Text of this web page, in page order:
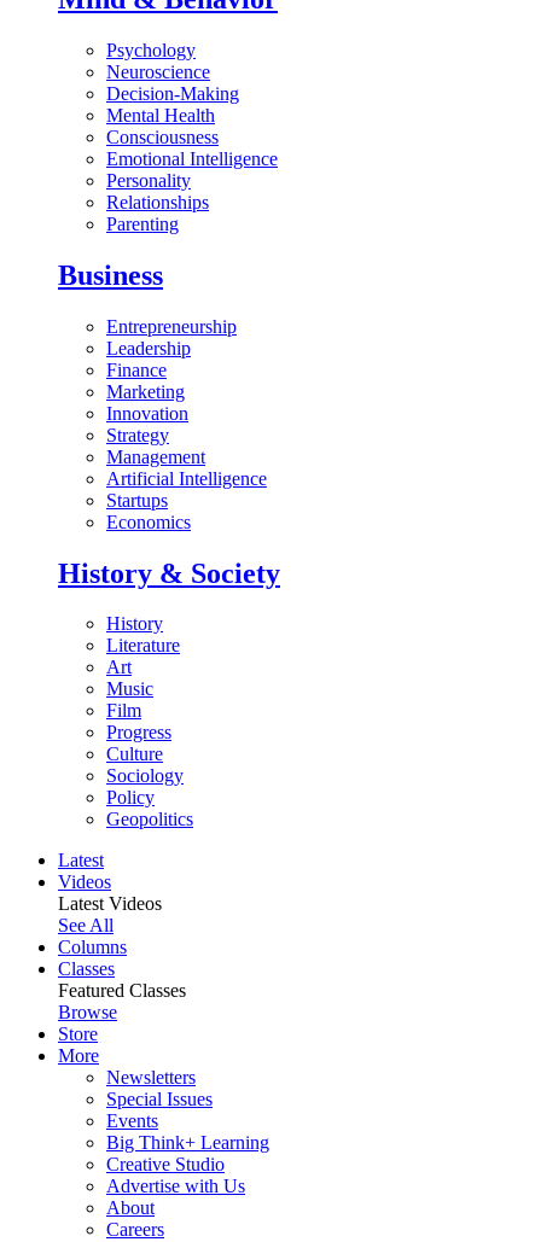
Psychology
Neuroscience
Decision-Making
Mental Health
Consciousness
Emotional Intelligence
Personality
Relationships
Parenting
Business
Entrepreneurship
Leadership
Finance
Marketing
Innovation
Strategy
Management
Artificial Intelligence
Startups
Economics
History & Society
History
Literature
Art
Music
Film
Progress
Culture
Sociology
Policy
Geopolitics
Latest
Videos
Latest Videos
See All
Columns
Classes
Featured Classes
Browse
Store
More
Newsletters
Special Issues
Events
Big Think+ Learning
Creative Studio
Advertise with Us
About
Careers